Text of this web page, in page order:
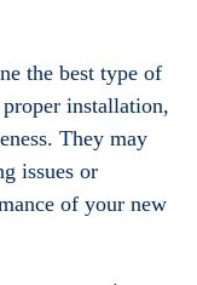
the best type of
installation,
They may
issues or
of your new